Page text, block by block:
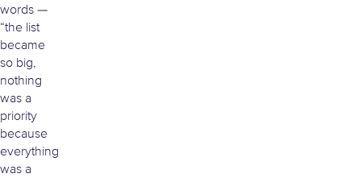
words —
“the list
became
so big,
nothing
was a
priority
because
everything
was a